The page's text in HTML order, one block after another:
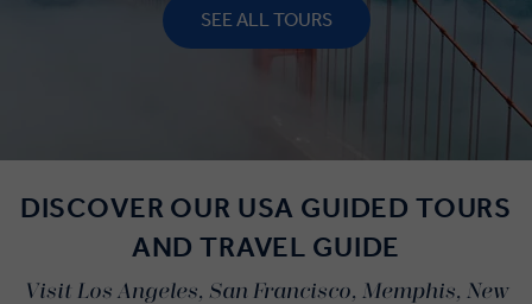
SEE ALL TOURS
DISCOVER OUR USA GUIDED TOURS
AND TRAVEL GUIDE
Visit Los Angeles, San Francisco, Memphis, New